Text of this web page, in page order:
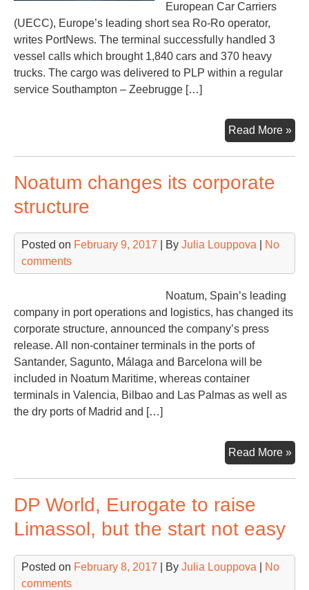
European Car Carriers
(UECC), Europe’s leading short sea Ro-Ro operator,
writes PortNews. The terminal successfully handled 3
vessel calls which brought 1,840 cars and 370 heavy
trucks. The cargo was delivered to PLP within a regular
service Southampton – Zeebrugge […]
Read More »
car
Noatum changes its corporate
structure
Posted on February 9, 2017 | By Julia Louppova
No
comments
Noatum, Spain’s leading
company in port operations and logistics, has changed its
corporate structure, announced the company’s press
release. All non-container terminals in the ports of
Santander, Sagunto, Málaga and Barcelona will be
included in Noatum Maritime, whereas container
terminals in Valencia, Bilbao and Las Palmas as well as
the dry ports of Madrid and […]
Read More »
DP World, Eurogate to raise
Limassol, but the start not easy
Posted on February 8, 2017 | By Julia Louppova
No
comments